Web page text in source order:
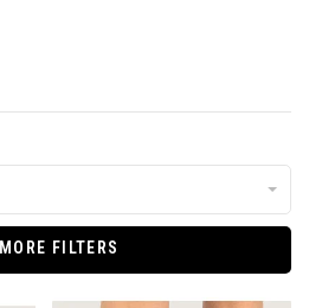
MORE FILTERS